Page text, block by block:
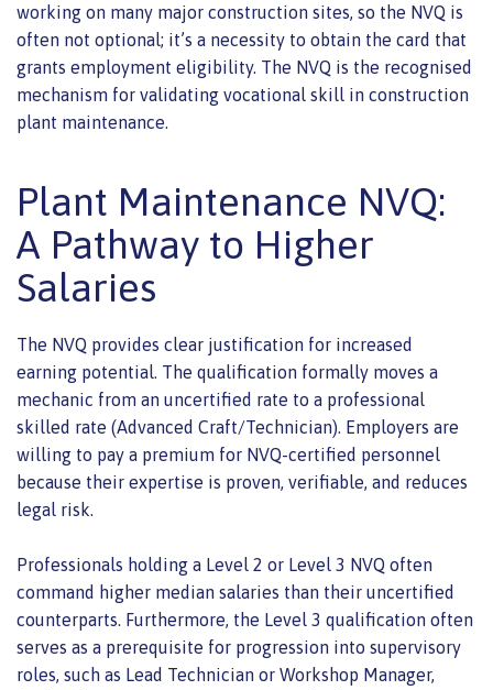
working on many major construction sites, so the NVQ is
often not optional; it’s a necessity to obtain the card that
grants employment eligibility. The NVQ is the recognised
mechanism for validating vocational skill in construction
plant maintenance.
Plant Maintenance NVQ:
A Pathway to Higher
Salaries
The NVQ provides clear justification for increased
earning potential. The qualification formally moves a
mechanic from an uncertified rate to a professional
skilled rate (Advanced Craft/Technician). Employers are
willing to pay a premium for NVQ-certified personnel
because their expertise is proven, verifiable, and reduces
legal risk.
Professionals holding a Level 2 or Level 3 NVQ often
command higher median salaries than their uncertified
counterparts. Furthermore, the Level 3 qualification often
serves as a prerequisite for progression into supervisory
roles, such as Lead Technician or Workshop Manager,